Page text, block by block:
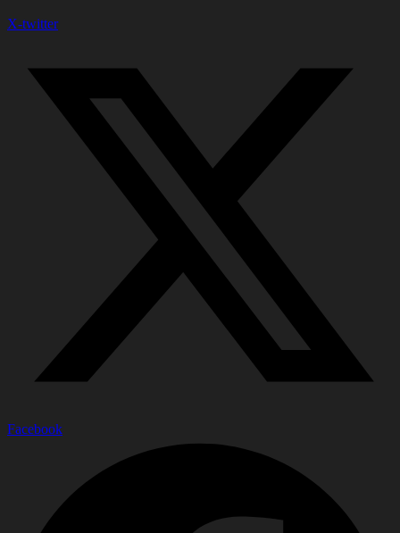
X-twitter
Facebook